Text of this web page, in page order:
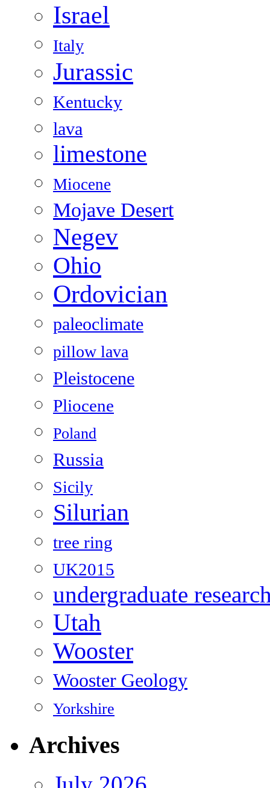
Israel
Italy
Jurassic
Kentucky
lava
limestone
Miocene
Mojave Desert
Negev
Ohio
Ordovician
paleoclimate
pillow lava
Pleistocene
Pliocene
Poland
Russia
Sicily
Silurian
tree ring
UK2015
undergraduate
Utah
Wooster
Wooster Geology
Yorkshire
Archives